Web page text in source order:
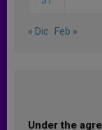
« Dic Feb »
Under the